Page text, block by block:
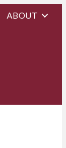
ABOUT